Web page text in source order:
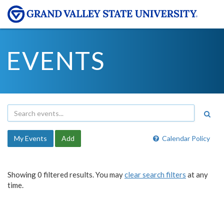
EVENTS
Calendar Policy
My Events Add
Showing 0 filtered results. You mayclear search filters at any
time.